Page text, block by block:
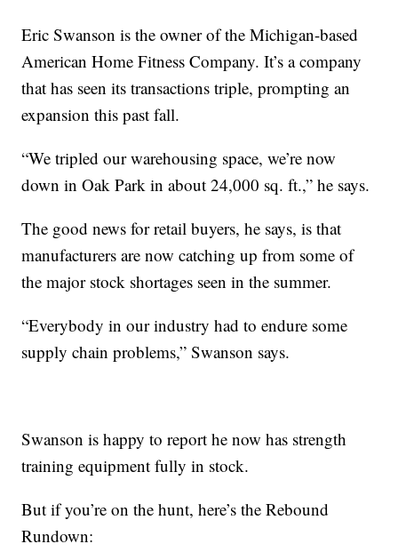
Eric Swanson is the owner of the Michigan-based
American Home Fitness Company. It’s a company
that has seen its transactions triple, prompting an
expansion this past fall.
“We tripled our warehousing space, we’re now
down in Oak Park in about 24,000 sq. ft.,” he says.
The good news for retail buyers, he says, is that
manufacturers are now catching up from some of
the major stock shortages seen in the summer.
“Everybody in our industry had to endure some
supply chain problems,” Swanson says.
Swanson is happy to report he now has strength
training equipment fully in stock.
But if you’re on the hunt, here’s the Rebound
Rundown: